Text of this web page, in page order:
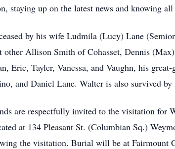
staying up on the latest news and knowing
by his wife Ludmila (Lucy) Lane
other Allison Smith of Cohasset, Dennis
Eric, Tayler, Vanessa, and Vaughn, his
and Daniel Lane. Walter is also survived by
are respectfully invited to the visitation for
at 134 Pleasant St. (Columbian Sq.)
the visitation. Burial will be at Fairmount